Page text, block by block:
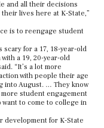
and all their decisions
lives here at K-State,”
is to reengage student
for a 17, 18-year-old
a 19, 20-year-old
“It’s a lot more
with people their age
into August. … They know
student engagement
to come to college in
development for K-State